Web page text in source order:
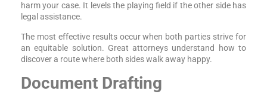
harm your case. It levels the playing field if the other side has
legal assistance.
The most effective results occur when both parties strive for
an equitable solution. Great attorneys understand how to
discover a route where both sides walk away happy.
Document Drafting